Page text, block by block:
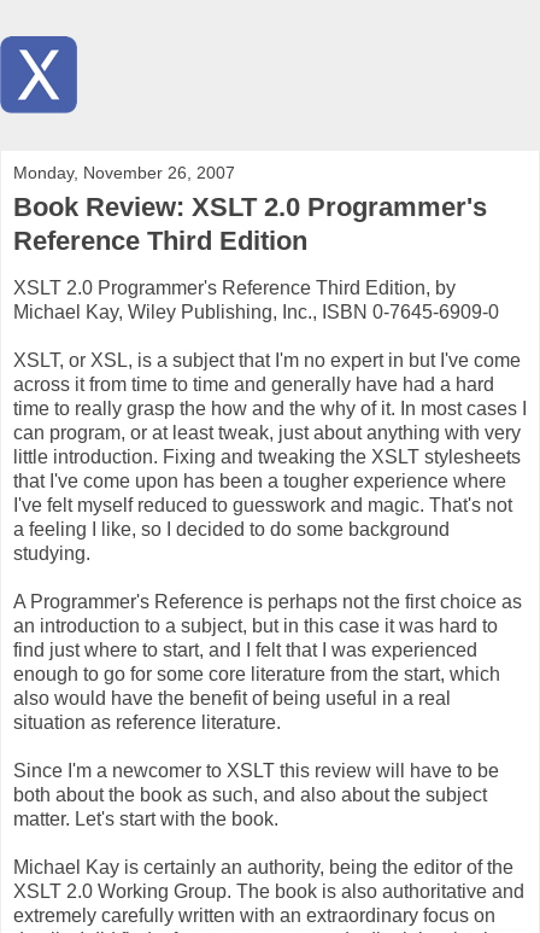
Monday, November 26, 2007
Book Review: XSLT 2.0 Programmer's
Reference Third Edition
XSLT 2.0 Programmer's Reference Third Edition, by
Michael Kay, Wiley Publishing, Inc., ISBN 0-7645-6909-0
XSLT, or XSL, is a subject that I'm no expert in but I've come
across it from time to time and generally have had a hard
time to really grasp the how and the why of it. In most cases I
can program, or at least tweak, just about anything with very
little introduction. Fixing and tweaking the XSLT stylesheets
that I've come upon has been a tougher experience where
I've felt myself reduced to guesswork and magic. That's not
a feeling I like, so I decided to do some background
studying.
A Programmer's Reference is perhaps not the first choice as
an introduction to a subject, but in this case it was hard to
find just where to start, and I felt that I was experienced
enough to go for some core literature from the start, which
also would have the benefit of being useful in a real
situation as reference literature.
Since I'm a newcomer to XSLT this review will have to be
both about the book as such, and also about the subject
matter. Let's start with the book.
Michael Kay is certainly an authority, being the editor of the
XSLT 2.0 Working Group. The book is also authoritative and
extremely carefully written with an extraordinary focus on